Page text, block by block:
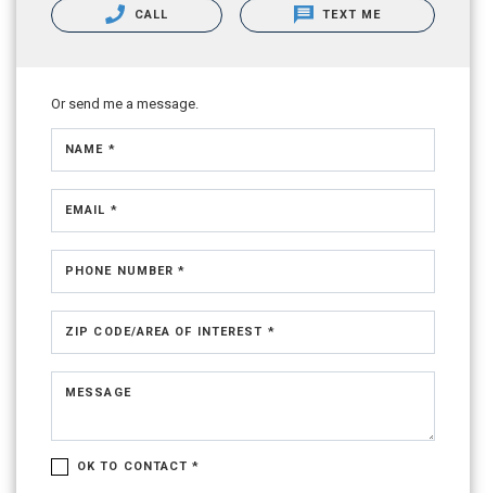
CALL TEXT ME
Or send me a message.
NAME *
EMAIL *
PHONE NUMBER *
ZIP CODE/AREA OF INTEREST *
MESSAGE
OK TO CONTACT *